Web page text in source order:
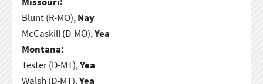
Blunt (R-MO),Nay
McCaskill (D-MO),Yea
Montana:
Tester (D-MT),Yea
Walsh (D-MT),Yea